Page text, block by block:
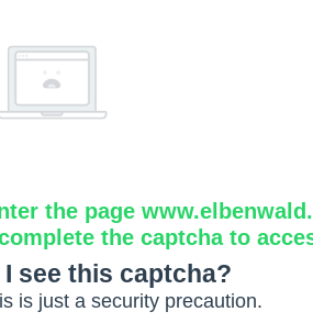
the page
the captcha to
see this captcha?
is just a security precaution.